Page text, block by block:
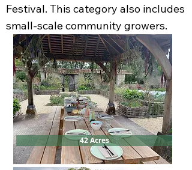
Festival. This category also includes
small-scale community growers.
42 Acres